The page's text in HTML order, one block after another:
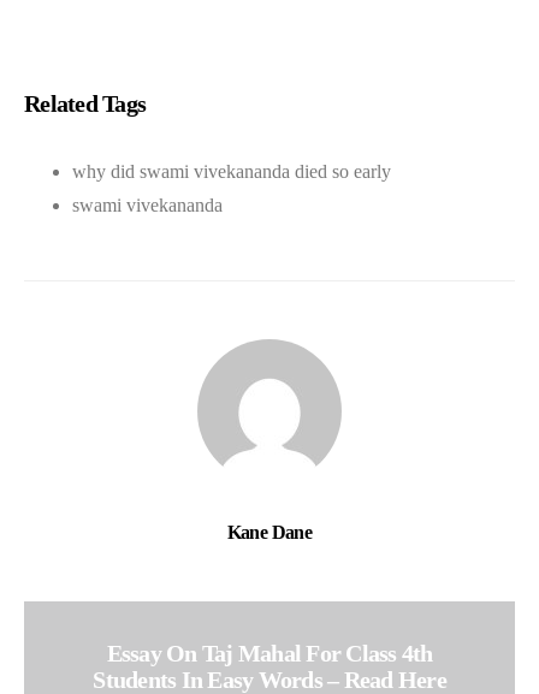
Related Tags
why did swami vivekananda died so early
swami vivekananda
Kane Dane
Essay On Taj Mahal For Class 4th
Students In Easy Words – Read Here